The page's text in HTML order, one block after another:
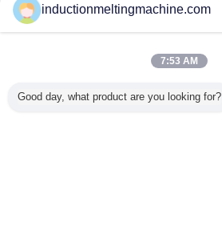
Trust Seal
Verified Suplier
All Products
inductionmeltingmachine.com
7:53 AM
Good day, what product are you looking for?